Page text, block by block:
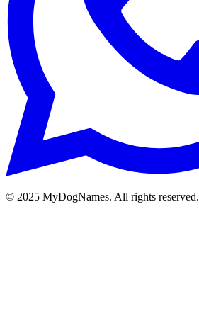
© 2025 MyDogNames. All rights reserved.